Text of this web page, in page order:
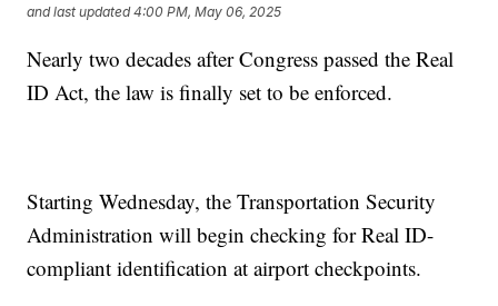
and last updated 4:00 PM, May 06, 2025
Nearly two decades after Congress passed the Real
ID Act, the law is finally set to be enforced.
Starting Wednesday, the Transportation Security
Administration will begin checking for Real ID-
compliant identification at airport checkpoints.